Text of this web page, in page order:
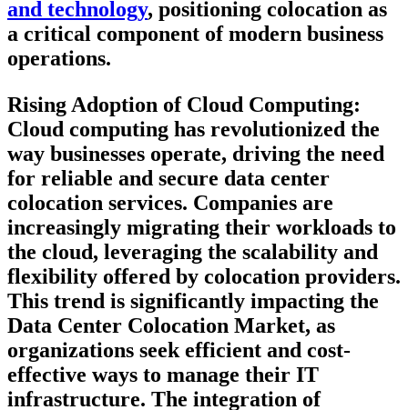
and technology, positioning colocation as
a critical component of modern business
operations.
Rising Adoption of Cloud Computing:
Cloud computing has revolutionized the
way businesses operate, driving the need
for reliable and secure data center
colocation services. Companies are
increasingly migrating their workloads to
the cloud, leveraging the scalability and
flexibility offered by colocation providers.
This trend is significantly impacting the
Data Center Colocation Market, as
organizations seek efficient and cost-
effective ways to manage their IT
infrastructure. The integration of